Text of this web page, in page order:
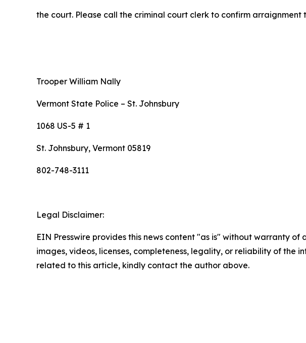
the court. Please call the criminal court clerk to confirm arraignment
Trooper William Nally
Vermont State Police – St. Johnsbury
1068 US-5 # 1
St. Johnsbury, Vermont 05819
802-748-3111
Legal Disclaimer:
EIN Presswire provides this news content "as is" without warranty
images, videos, licenses, completeness, legality, or reliability of the
related to this article, kindly contact the author above.